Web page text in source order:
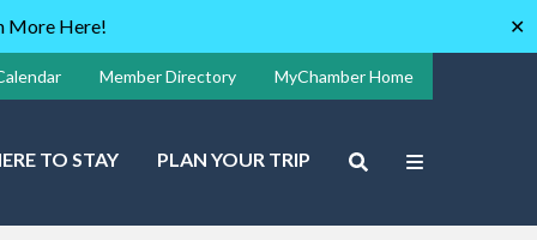
More Here! ✕
Member Directory MyChamber Home
TO STAY PLAN YOUR TRIP